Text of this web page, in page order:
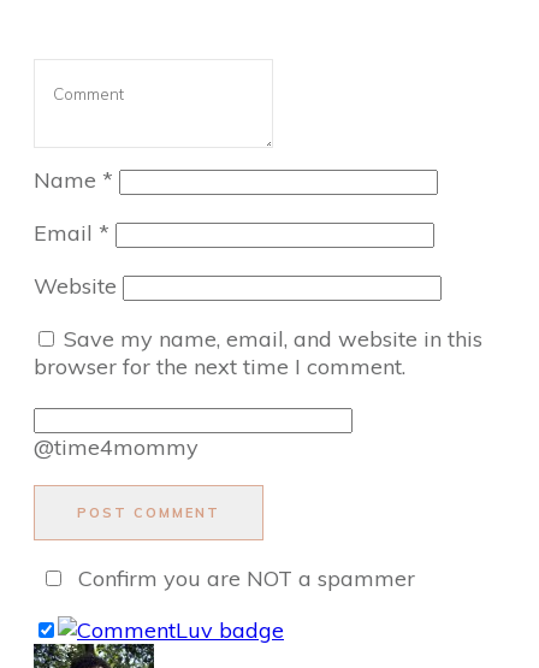
Name *
Email *
Website
Save my name, email, and website in this
browser for the next time I comment.
@time4mommy
POST COMMENT
Confirm you are NOT a spammer